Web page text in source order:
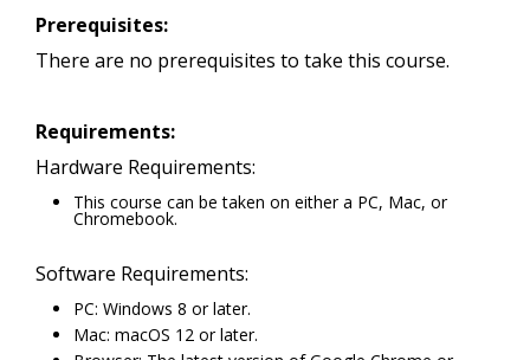
Prerequisites:
There are no prerequisites to take this course.
Requirements:
Hardware Requirements:
This course can be taken on either a PC, Mac, or
Chromebook.
Software Requirements:
PC: Windows 8 or later.
Mac: macOS 12 or later.